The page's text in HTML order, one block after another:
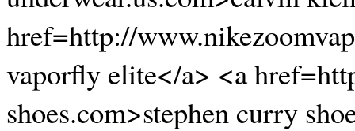
href=http://
vaporfly elite</a> <a
shoes.com>stephen curry